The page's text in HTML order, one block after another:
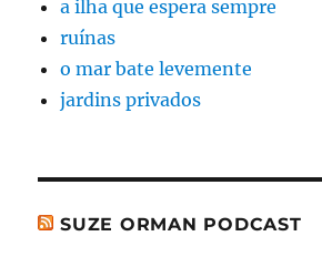
a ilha que espera sempre
ruínas
o mar bate levemente
jardins privados
SUZE ORMAN PODCAST